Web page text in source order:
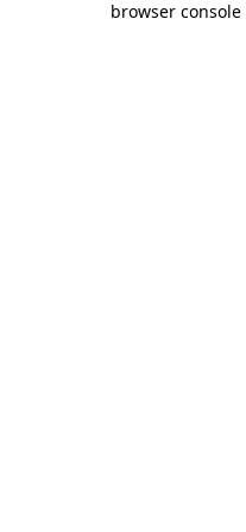
browser